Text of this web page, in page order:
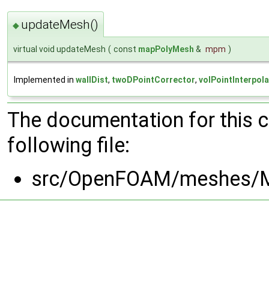
◆ updateMesh()
virtual void updateMesh ( const mapPolyMesh & mpm )
Implemented in wallDist, twoDPointCorrector,
The documentation for this
following file:
src/OpenFOAM/meshes/